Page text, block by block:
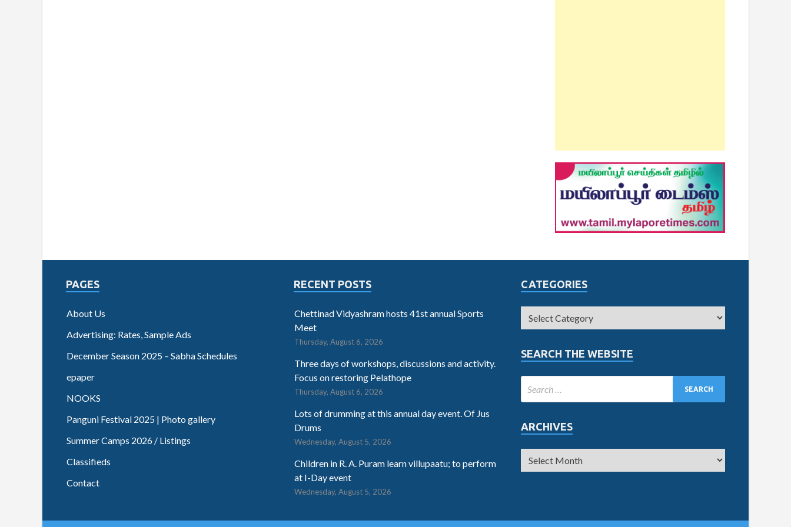
PAGES
About Us
Advertising: Rates, Sample Ads
December Season 2025 – Sabha Schedules
epaper
NOOKS
Panguni Festival 2025 | Photo gallery
Summer Camps 2026 / Listings
Classifieds
Contact
RECENT POSTS
Chettinad Vidyashram hosts 41st annual Sports
Meet
Thursday, August 6, 2026
Three days of workshops, discussions and activity.
Focus on restoring Pelathope
Thursday, August 6, 2026
Lots of drumming at this annual day event. Of Jus
Drums
Wednesday, August 5, 2026
Children in R. A. Puram learn villupaatu; to perform
at I-Day event
Wednesday, August 5, 2026
CATEGORIES
SEARCH THE WEBSITE
ARCHIVES